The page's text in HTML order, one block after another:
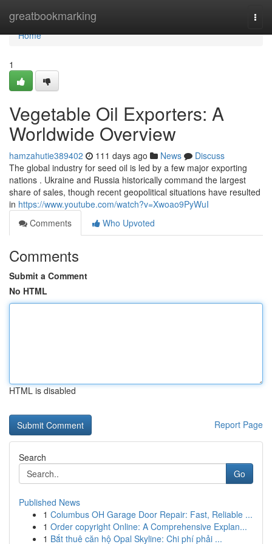
greatbookmarking
Home
Home
1
Vegetable Oil Exporters: A
Worldwide Overview
hamzahutie389402 111 days ago News
Discuss
The global industry for seed oil is led by a few major exporting
nations . Ukraine and Russia historically command the largest
share of sales, though recent geopolitical situations have resulted
in https://www.youtube.com/watch?v=Xwoao9PyWuI
Comments
Who Upvoted
Comments
Submit a Comment
No HTML
HTML is disabled
Report Page
Search
Go
Published News
1 Columbus OH Garage Door Repair: Fast, Reliable ...
1 Order copyright Online: A Comprehensive Explan...
1 Bắt thuê căn hộ Opal Skyline: Chi phí phải ...